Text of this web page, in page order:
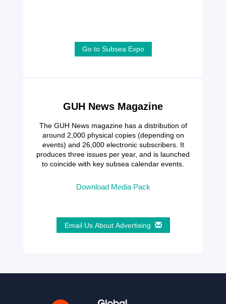
Go to Subsea Expo
GUH News Magazine
The GUH News magazine has a distribution of
around 2,000 physical copies (depending on
events) and 26,000 electronic subscribers. It
produces three issues per year, and is launched
to coincide with key subsea calendar events.
Download Media Pack
Email Us About Advertising